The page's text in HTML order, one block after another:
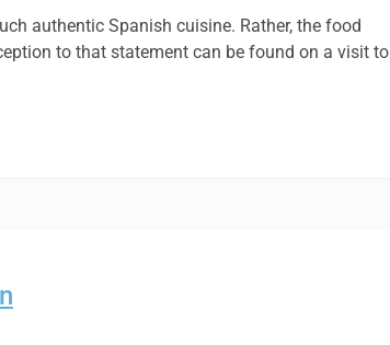
authentic Spanish cuisine. Rather, the food
to that statement can be found on a visit to